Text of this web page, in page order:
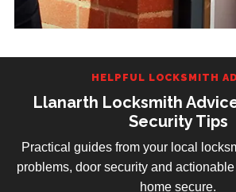
HELPFUL LOCKSMITH
Llanarth Locksmith
Security Tips
Practical guides from your local
problems, door security and
home secure.